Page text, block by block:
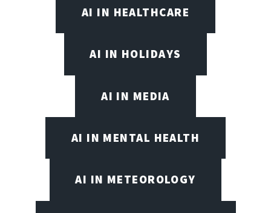
AI IN HEALTHCARE
AI IN HOLIDAYS
AI IN MEDIA
AI IN MENTAL HEALTH
AI IN METEOROLOGY